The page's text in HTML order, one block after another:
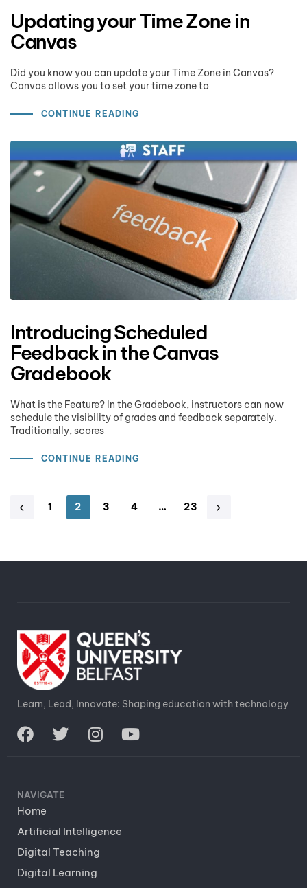
Updating your Time Zone in
Canvas
Did you know you can update your Time Zone in Canvas?
Canvas allows you to set your time zone to
CONTINUE READING
Introducing Scheduled
Feedback in the Canvas
Gradebook
What is the Feature? In the Gradebook, instructors can now
schedule the visibility of grades and feedback separately.
Traditionally, scores
CONTINUE READING
1 2 3 4 … 23
Learn, Lead, Innovate: Shaping education with technology
NAVIGATE
Home
Artificial Intelligence
Digital Teaching
Digital Learning